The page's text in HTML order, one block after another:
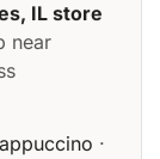
IL store
near
·